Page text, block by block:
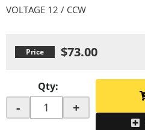
VOLTAGE 12 / CCW
$73.00
Qty:
- +